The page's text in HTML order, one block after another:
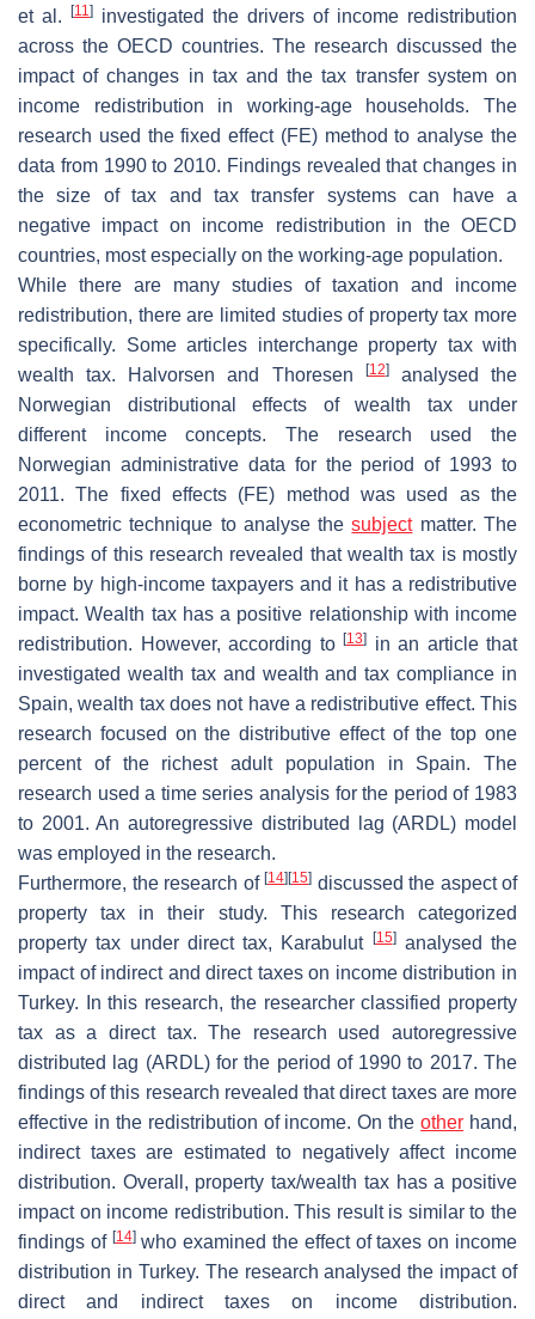
et al.
[11]
investigated the drivers of income redistribution
across the OECD countries. The research discussed the
impact of changes in tax and the tax transfer system on
income redistribution in working-age households. The
research used the fixed effect (FE) method to analyse the
data from 1990 to 2010. Findings revealed that changes in
the size of tax and tax transfer systems can have a
negative impact on income redistribution in the OECD
countries, most especially on the working-age population.
While there are many studies of taxation and income
redistribution, there are limited studies of property tax more
specifically. Some articles interchange property tax with
wealth tax. Halvorsen and Thoresen
[12]analysed the
Norwegian distributional effects of wealth tax under
different income concepts. The research used the
Norwegian administrative data for the period of 1993 to
2011. The fixed effects (FE) method was used as the
econometric technique to analyse thesubjectmatter. The
findings of this research revealed that wealth tax is mostly
borne by high-income taxpayers and it has a redistributive
impact. Wealth tax has a positive relationship with income
redistribution. However, according to [13]
in an article that
investigated wealth tax and wealth and tax compliance in
Spain, wealth tax does not have a redistributive effect. This
research focused on the distributive effect of the top one
percent of the richest adult population in Spain. The
research used a time series analysis for the period of 1983
to 2001. An autoregressive distributed lag (ARDL) model
was employed in the research.
Furthermore, the research of [14] [15] discussed the aspect of
property tax in their study. This research categorized
property tax under direct tax, Karabulut
[15]analysed the
impact of indirect and direct taxes on income distribution in
Turkey. In this research, the researcher classified property
tax as a direct tax. The research used autoregressive
distributed lag (ARDL) for the period of 1990 to 2017. The
findings of this research revealed that direct taxes are more
effective in the redistribution of income. On theother hand,
indirect taxes are estimated to negatively affect income
distribution. Overall, property tax/wealth tax has a positive
impact on income redistribution. This result is similar to the
findings of [14]who examined the effect of taxes on income
distribution in Turkey. The research analysed the impact of
direct and indirect taxes on income distribution.